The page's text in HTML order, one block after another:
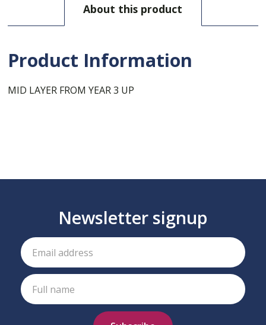
About this product
Product Information
MID LAYER FROM YEAR 3 UP
Newsletter signup